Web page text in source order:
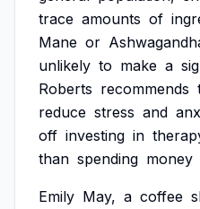
trace amounts of
Mane or
unlikely to make a
Roberts recommends
reduce stress and
off investing in
than spending money
Emily May, a coffee